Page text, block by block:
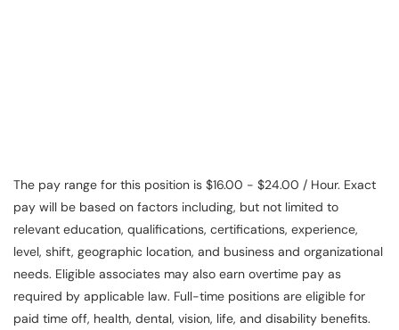
The pay range for this position is $16.00 - $24.00 / Hour. Exact
pay will be based on factors including, but not limited to
relevant education, qualifications, certifications, experience,
level, shift, geographic location, and business and organizational
needs. Eligible associates may also earn overtime pay as
required by applicable law. Full-time positions are eligible for
paid time off, health, dental, vision, life, and disability benefits.